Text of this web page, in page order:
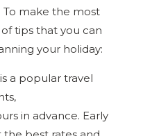
make the most
tips that you can
your holiday:
a popular travel
in advance. Early